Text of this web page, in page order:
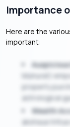
Importance
Here are the
important:
Muhurat)
property
astrological
Wealth
akshaya